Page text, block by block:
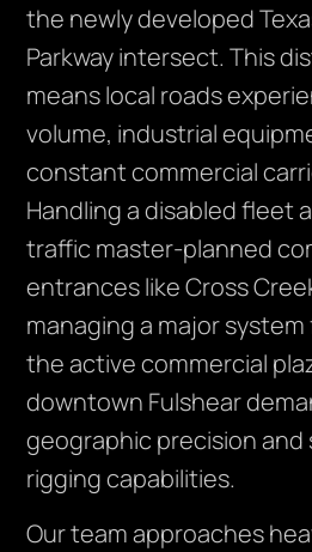
the newly developed
Parkway intersect. This
means local roads
volume, industrial
constant commercial
Handling a disabled fleet
traffic master-planned
entrances like Cross
managing a major
the active commercial
downtown Fulshear
geographic precision and
rigging capabilities.
Our team approaches